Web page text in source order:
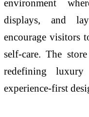
environment
displays, and
encourage visitors
self-care. The
redefining
experience-first